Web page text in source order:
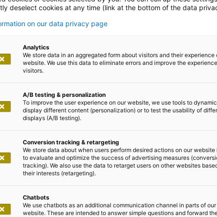
den Start in Ihre KI-Reise mit
Aufwind
AI (GenAI) ist ungebrochen. ChatGPT, der von
verzeichnete bereits nach fünf Tagen eine
unterschiedlichsten Branchen und Industrien
von Bild- und Textinhalten, die Analyse komplexer
von Prozessen oder die Effizienzsteigerung geht.
deselect cookies at any time (link at the bottom of the data
on our data privacy page
Analytics
We store data in an aggregated form about visitors and their experience
website. We use this data to eliminate errors and improve the
visitors.
A/B testing & personalization
To improve the user experience on our website, we use tools to
display different content (personalization) or to test the usability of
displays (A/B testing).
Conversion tracking & retargeting
We store data about when users perform desired actions on our website
to evaluate and optimize the success of advertising measures
tracking). We also use the data to retarget users on other websites
their interests (retargeting).
Chatbots
We use chatbots as an additional communication channel in parts of our
website. These are intended to answer simple questions and forward